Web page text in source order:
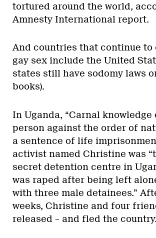
tortured around the world,
Amnesty International report.
And countries that continue
gay sex include the United
states still have sodomy laws
books).
In Uganda, “Carnal knowledge
person against the order of
a sentence of life
activist named Christine was
secret detention centre in
was raped after being left
with three male detainees.”
weeks, Christine and four
released – and fled the country.